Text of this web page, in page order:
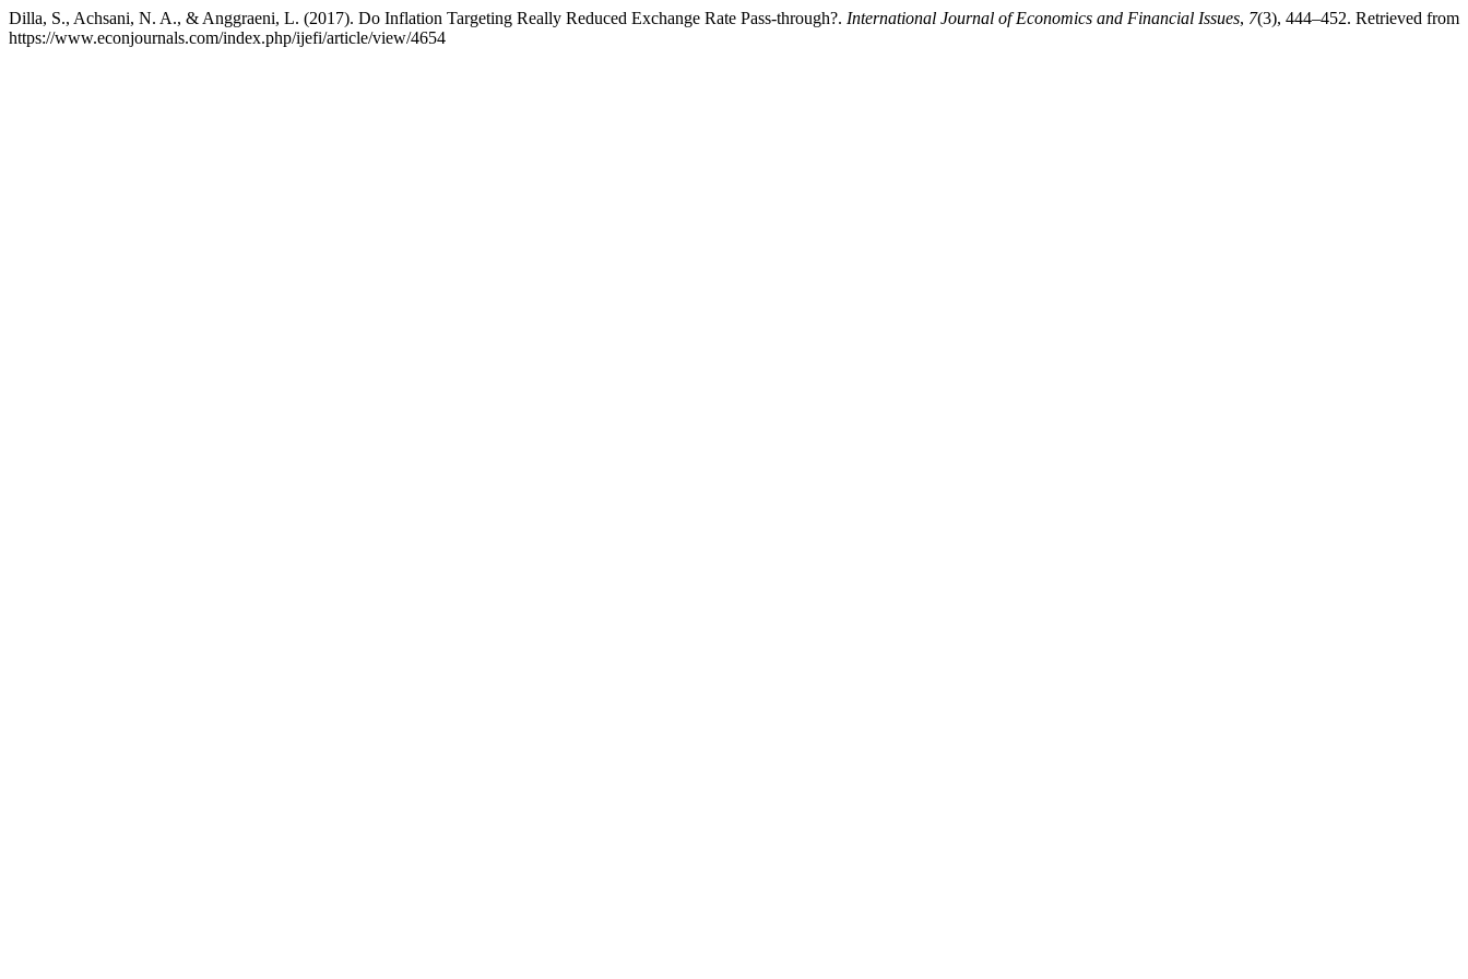
Dilla, S., Achsani, N. A., & Anggraeni, L. (2017). Do Inflation Targeting Really Reduced Exchange Rate Pass-through?. International Journal of Economics and Financial Issues, 7(3), 444–452. Retrieved from
https://www.econjournals.com/index.php/ijefi/article/view/4654